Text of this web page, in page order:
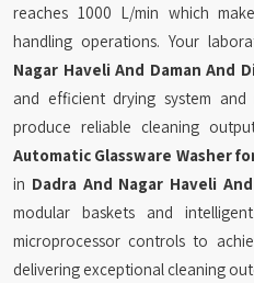
reaches 1000 L/min which
handling operations. Your
Nagar Haveli And Daman And
and efficient drying system
produce reliable cleaning
Automatic Glassware Washer
in Dadra And Nagar Haveli
modular baskets and
microprocessor controls to
delivering exceptional cleaning